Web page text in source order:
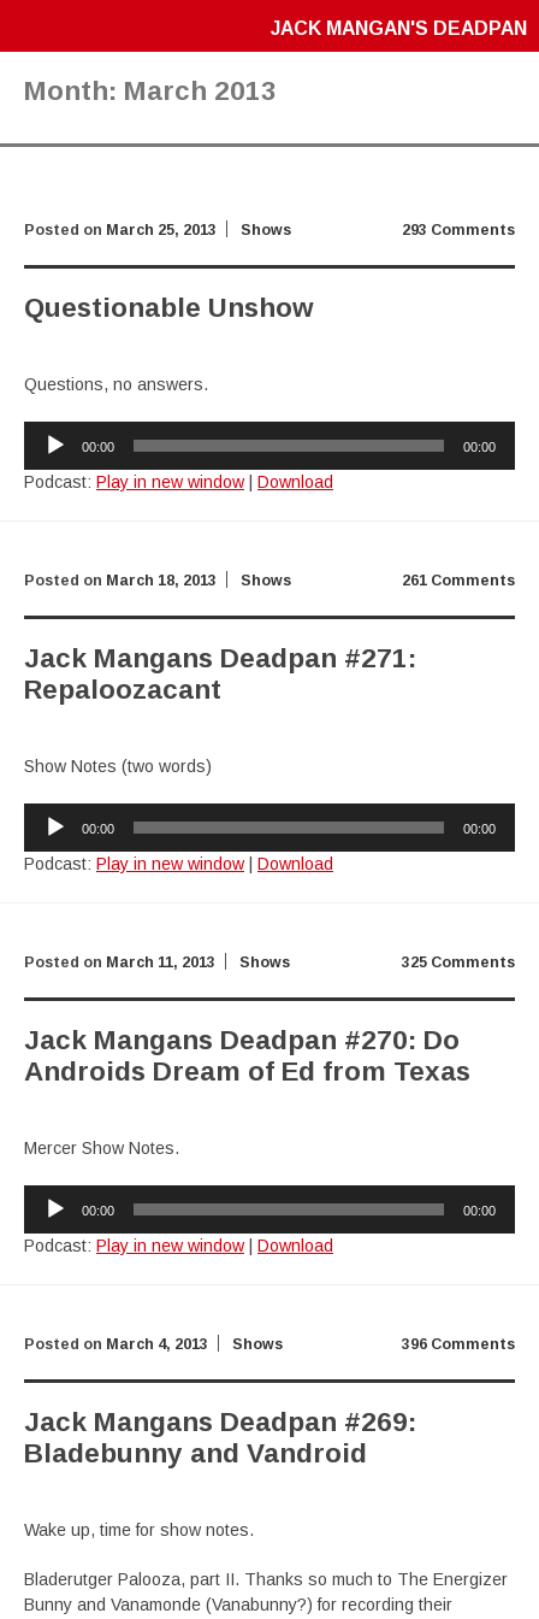
JACK MANGAN'S DEADPAN
Month: March 2013
293 Comments
Posted on March 25, 2013 Shows
Questionable Unshow
Questions, no answers.
Audio
Player
00:00 00:00
Podcast: Play in new window Download
261 Comments
Posted on March 18, 2013 Shows
Jack Mangans Deadpan #271:
Repaloozacant
Show Notes (two words)
Audio
Player
00:00 00:00
Podcast: Play in new window Download
325 Comments
Posted on March 11, 2013 Shows
Jack Mangans Deadpan #270: Do
Androids Dream of Ed from Texas
Mercer Show Notes.
Audio
Player
00:00 00:00
Podcast: Play in new window Download
396 Comments
Posted on March 4, 2013 Shows
Jack Mangans Deadpan #269:
Bladebunny and Vandroid
Wake up, time for show notes.
Bladerutger Palooza, part II. Thanks so much to The Energizer
Bunny and Vanamonde (Vanabunny?) for recording their